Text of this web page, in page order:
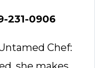
231-0906
Chef: